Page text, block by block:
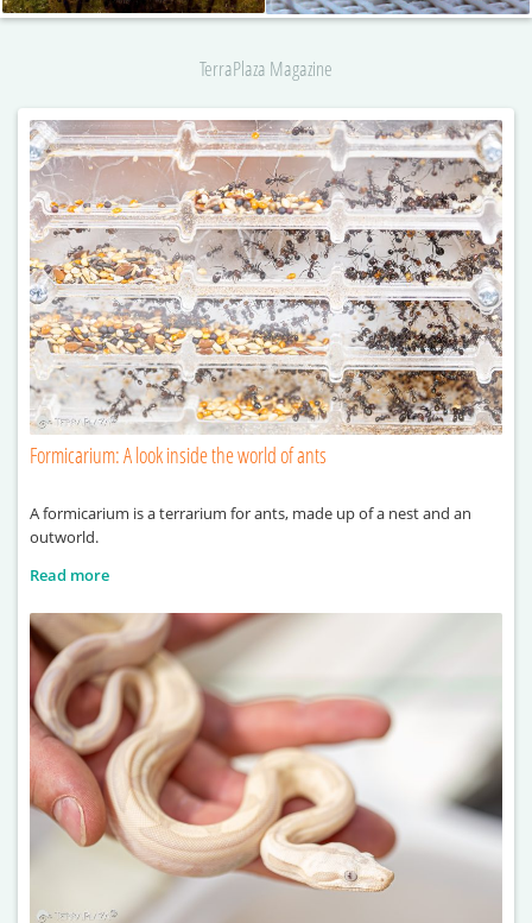
TerraPlaza Magazine
Formicarium: A look inside the world of ants
A formicarium is a terrarium for ants, made up of a nest and an
outworld.
Read more